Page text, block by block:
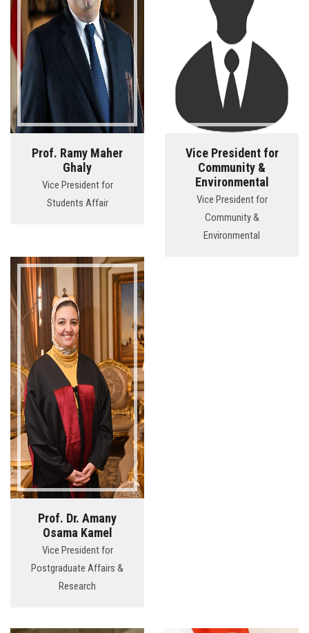
Visitors
Apply Now
Prof. Ramy Maher
Ghaly
Vice President for
Students Affair
Vice President for
Community &
Environmental
Vice President for
Community &
Environmental
Prof. Dr. Amany
Osama Kamel
Vice President for
Postgraduate Affairs &
Research